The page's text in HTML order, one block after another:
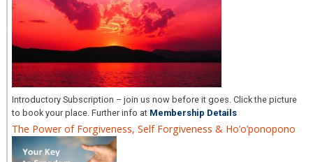
Introductory Subscription – join us now before it goes. Click the picture
to book your place. Further info at Membership Details
The Power of Forgiveness, Self Forgiveness & Ho’o’ponopono